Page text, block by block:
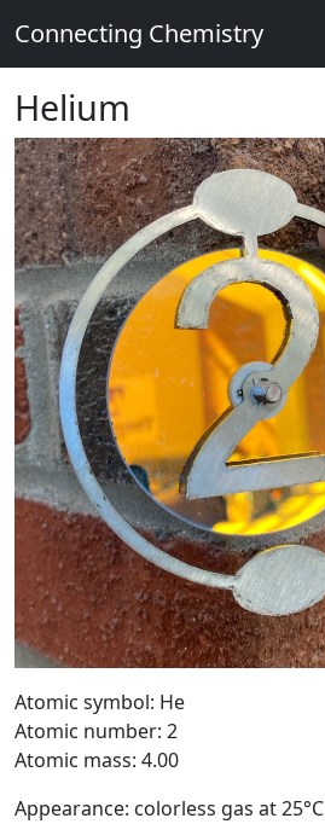
Connecting Chemistry
Helium
Atomic symbol: He
Atomic number: 2
Atomic mass: 4.00
Appearance: colorless gas at 25°C